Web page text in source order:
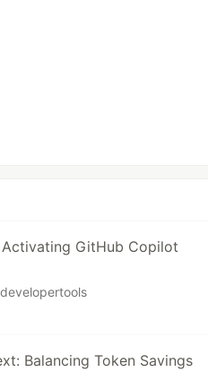
GitHub Copilot
developertools
Balancing Token Savings